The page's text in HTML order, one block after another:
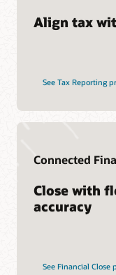
Align tax
See Tax Reporting
Connected
Close with
accuracy
See Financial Close